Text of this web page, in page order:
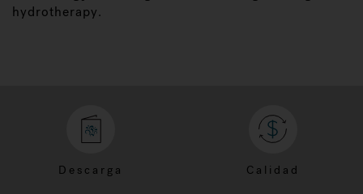
hydrotherapy.
Descarga Calidad